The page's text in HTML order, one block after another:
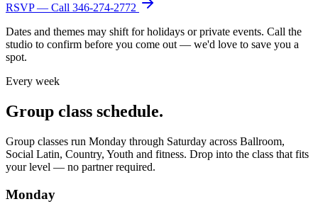
RSVP — Call 346-274-2772
Dates and themes may shift for holidays or private events. Call the
studio to confirm before you come out — we'd love to save you a
spot.
Every week
Group class schedule.
Group classes run Monday through Saturday across Ballroom,
Social Latin, Country, Youth and fitness. Drop into the class that fits
your level — no partner required.
Monday